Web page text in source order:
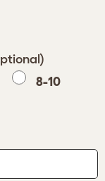
8-10